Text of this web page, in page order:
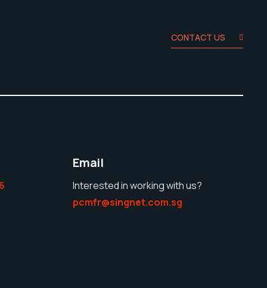
CONTACT US
Email
Interested in working with us?
pcmfr@singnet.com.sg